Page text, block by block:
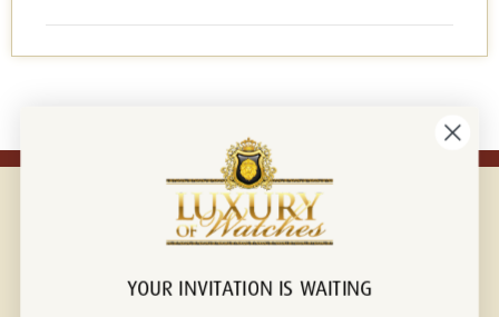
Connect with us!
YOUR INVITATION IS WAITING